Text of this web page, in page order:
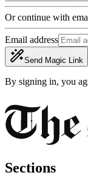
Or continue with
Email address
Send Magic Link
By signing in, you
Sections